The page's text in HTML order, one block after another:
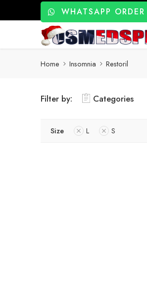
WHATSAPP ORDER
Home Insomnia Restoril
Filter by: Categories
Size L S